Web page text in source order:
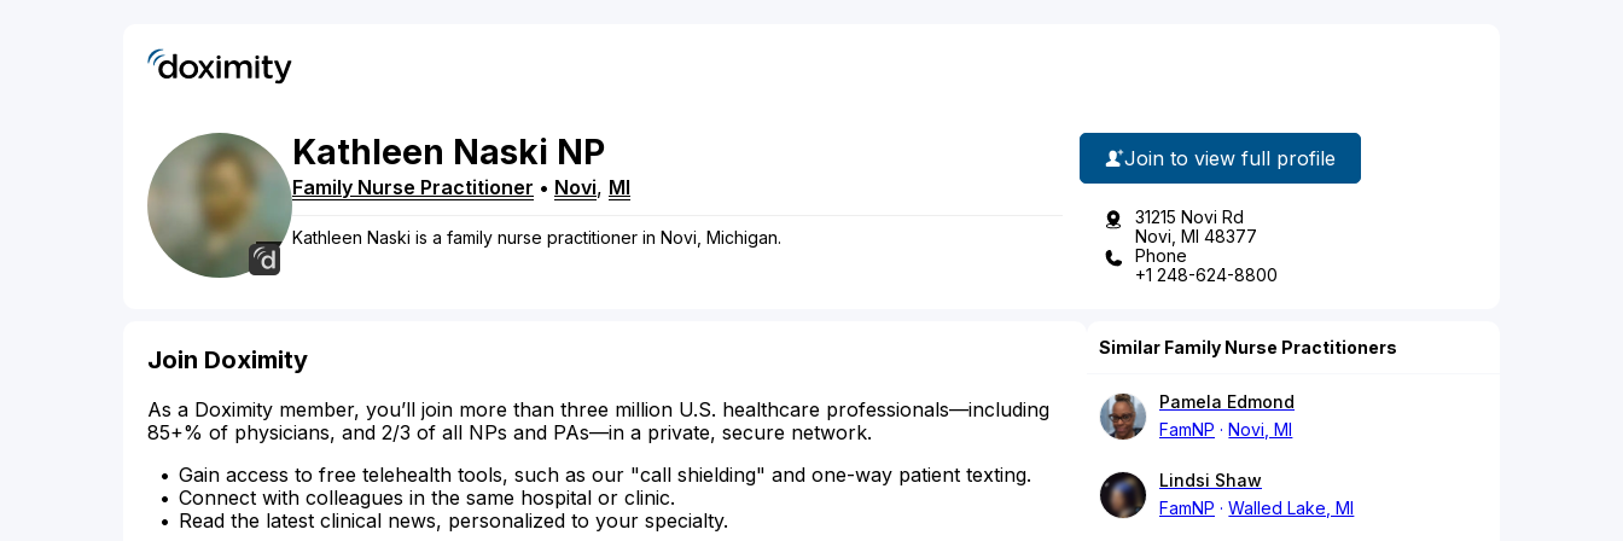
Kathleen Naski NP
Family Nurse Practitioner • Novi, MI
Kathleen Naski is a family nurse practitioner in Novi, Michigan.
Join to view full profile
31215 Novi Rd
Novi, MI 48377
Phone
+1 248-624-8800
Join Doximity
As a Doximity member, you’ll join more than three million U.S. healthcare professionals—including
85+% of physicians, and 2/3 of all NPs and PAs—in a private, secure network.
Gain access to free telehealth tools, such as our "call shielding" and one-way patient texting.
Connect with colleagues in the same hospital or clinic.
Read the latest clinical news, personalized to your specialty.
Similar Family Nurse Practitioners
Pamela Edmond
FamNP
Novi, MI
Lindsi Shaw
FamNP
Walled Lake, MI